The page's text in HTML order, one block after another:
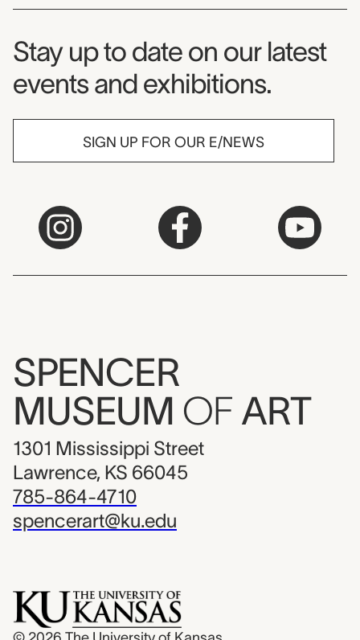
Museum Newsletter
Stay up to date on our latest
events and exhibitions.
SIGN UP FOR OUR E/NEWS
SPENCER
MUSEUM OF ART
1301 Mississippi Street
Lawrence, KS 66045
785-864-4710
spencerart@ku.edu